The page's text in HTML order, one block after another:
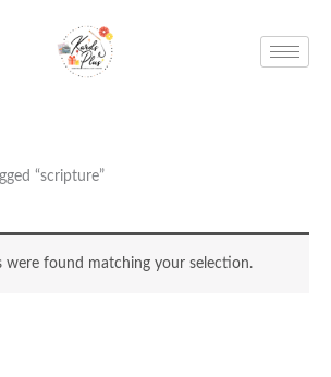
“scripture”
were found matching your selection.